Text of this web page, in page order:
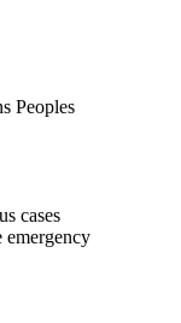
Peoples
cases
emergency